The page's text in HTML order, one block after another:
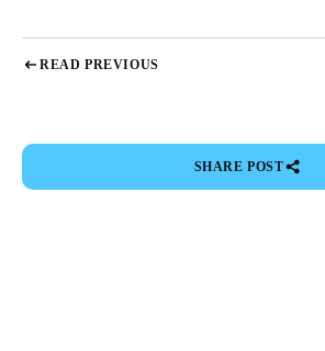
READ PREVIOUS
SHARE POST